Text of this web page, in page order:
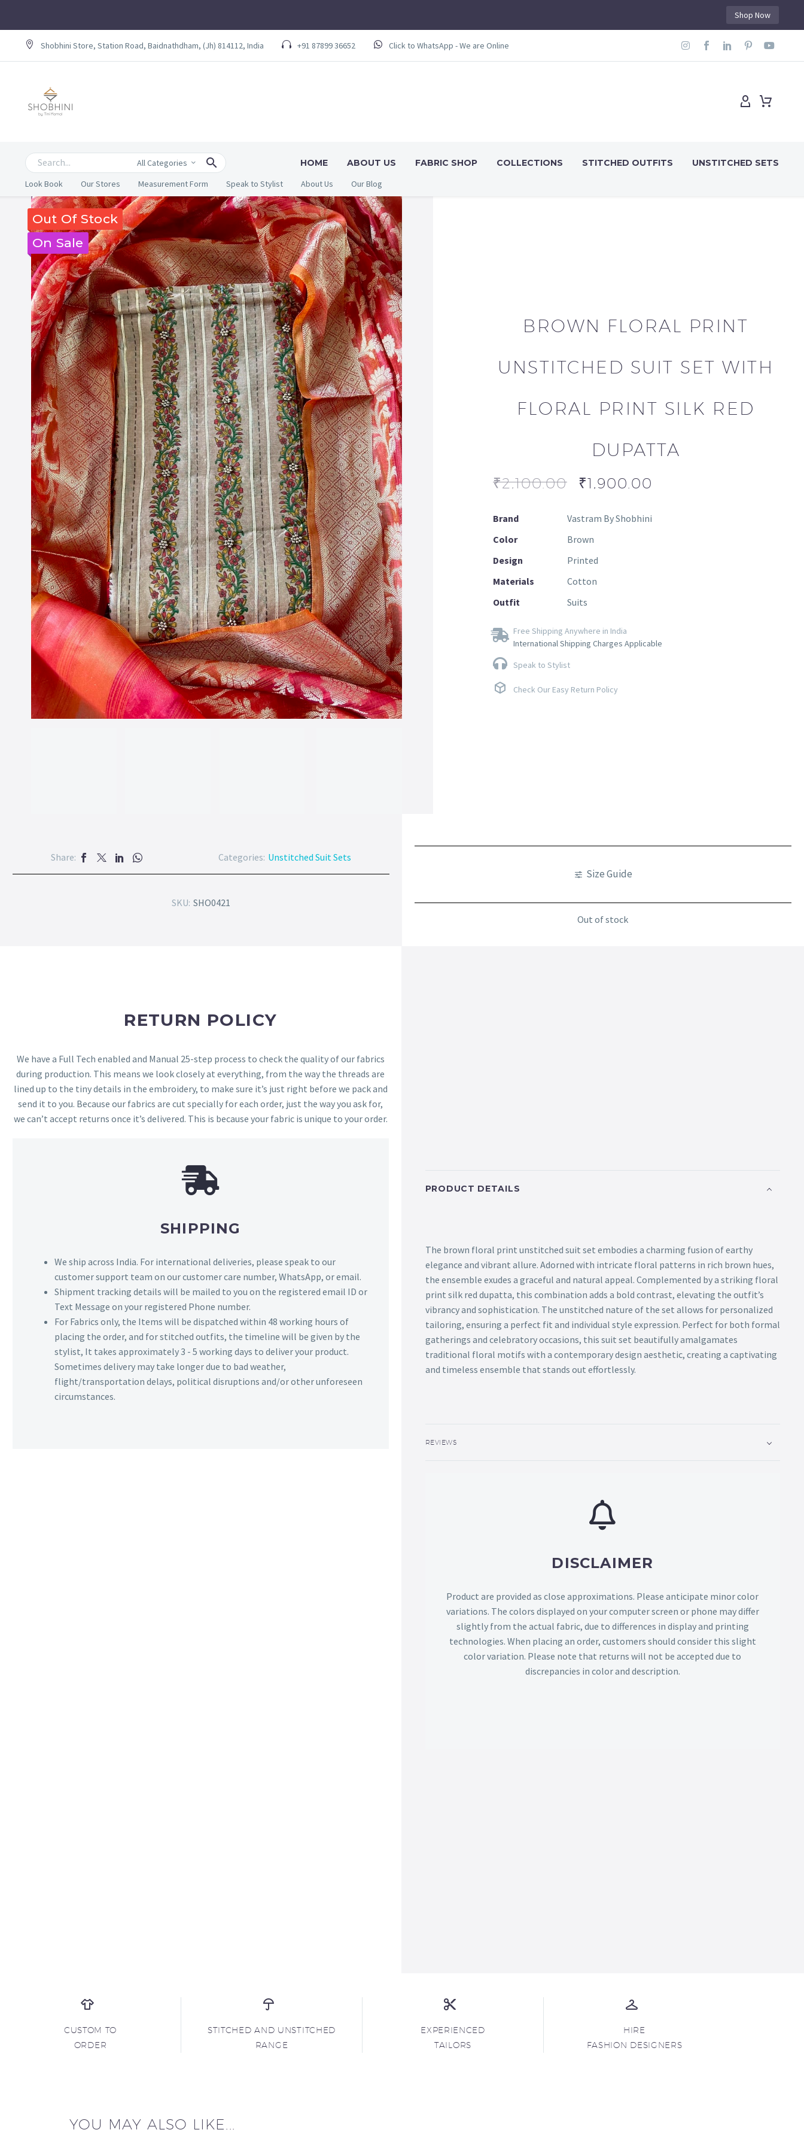
Shop Now
Shobhini Store, Station Road, Baidnathdham, (Jh) 814112, India +91 87899 36652 Click to WhatsApp - We are Online
All Categories HOME ABOUT US FABRIC SHOP COLLECTIONS STITCHED OUTFITS
UNSTITCHED SETS
Look Book
Our Stores Measurement Form Speak to Stylist About Us Our Blog
Out Of Stock
On Sale
BROWN FLORAL PRINT
UNSTITCHED SUIT SET WITH
FLORAL PRINT SILK RED
DUPATTA
₹2,100.00 ₹1,900.00
Brand
Vastram By Shobhini
Color
Brown
Design
Printed
Materials
Cotton
Outfit
Suits
Free Shipping Anywhere in India
International Shipping Charges Applicable
Speak to Stylist
Check Our Easy Return Policy
Share: Categories: Unstitched Suit Sets
SKU: SHO0421
Size Guide
Out of stock
RETURN POLICY
We have a Full Tech enabled and Manual 25-step process to check the quality of our fabrics
during production. This means we look closely at everything, from the way the threads are
lined up to the tiny details in the embroidery, to make sure it’s just right before we pack and
send it to you. Because our fabrics are cut specially for each order, just the way you ask for,
we can’t accept returns once it’s delivered. This is because your fabric is unique to your order.
SHIPPING
We ship across India. For international deliveries, please speak to our
customer support team on our customer care number, WhatsApp, or email.
Shipment tracking details will be mailed to you on the registered email ID or
Text Message on your registered Phone number.
For Fabrics only, the Items will be dispatched within 48 working hours of
placing the order, and for stitched outfits, the timeline will be given by the
stylist, It takes approximately 3 - 5 working days to deliver your product.
Sometimes delivery may take longer due to bad weather,
flight/transportation delays, political disruptions and/or other unforeseen
circumstances.
PRODUCT DETAILS
The brown floral print unstitched suit set embodies a charming fusion of earthy
elegance and vibrant allure. Adorned with intricate floral patterns in rich brown hues,
the ensemble exudes a graceful and natural appeal. Complemented by a striking floral
print silk red dupatta, this combination adds a bold contrast, elevating the outfit’s
vibrancy and sophistication. The unstitched nature of the set allows for personalized
tailoring, ensuring a perfect fit and individual style expression. Perfect for both formal
gatherings and celebratory occasions, this suit set beautifully amalgamates
traditional floral motifs with a contemporary design aesthetic, creating a captivating
and timeless ensemble that stands out effortlessly.
REVIEWS
DISCLAIMER
Product are provided as close approximations. Please anticipate minor color
variations. The colors displayed on your computer screen or phone may differ
slightly from the actual fabric, due to differences in display and printing
technologies. When placing an order, customers should consider this slight
color variation. Please note that returns will not be accepted due to
discrepancies in color and description.
CUSTOM TO
ORDER
STITCHED AND UNSTITCHED
RANGE
EXPERIENCED
TAILORS
HIRE
FASHION DESIGNERS
YOU MAY ALSO LIKE...